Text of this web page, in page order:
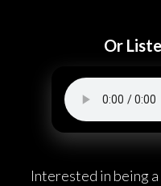
Or
Interested in being